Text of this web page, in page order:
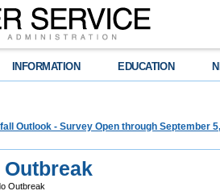
INFORMATION EDUCATION
Outlook - Survey Open through September
Outbreak
Outbreak